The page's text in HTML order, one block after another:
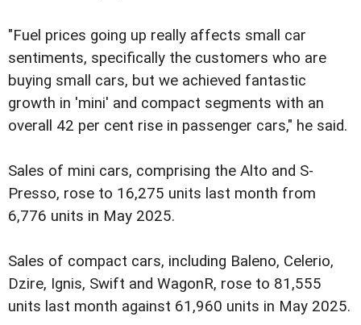
"Fuel prices going up really affects small car
sentiments, specifically the customers who are
buying small cars, but we achieved fantastic
growth in 'mini' and compact segments with an
overall 42 per cent rise in passenger cars," he said.
Sales of mini cars, comprising the Alto and S-
Presso, rose to 16,275 units last month from
6,776 units in May 2025.
Sales of compact cars, including Baleno, Celerio,
Dzire, Ignis, Swift and WagonR, rose to 81,555
units last month against 61,960 units in May 2025.